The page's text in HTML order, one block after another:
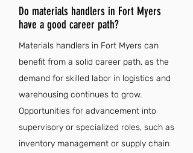
Do materials handlers in Fort Myers
have a good career path?
Materials handlers in Fort Myers can
benefit from a solid career path, as the
demand for skilled labor in logistics and
warehousing continues to grow.
Opportunities for advancement into
supervisory or specialized roles, such as
inventory management or supply chain